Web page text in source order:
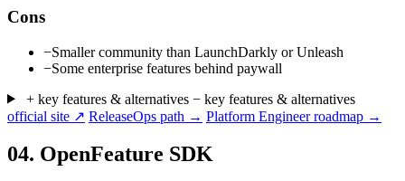
Cons
−Smaller community than LaunchDarkly or Unleash
−Some enterprise features behind paywall
+ key features & alternatives − key features & alternatives
official site ↗ ReleaseOps path → Platform Engineer roadmap →
04. OpenFeature SDK